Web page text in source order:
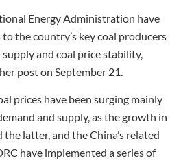
Energy Administration have
the country’s key coal producers
and coal price stability,
post on September 21.
prices have been surging mainly
and supply, as the growth in
latter, and the China’s related
have implemented a series of